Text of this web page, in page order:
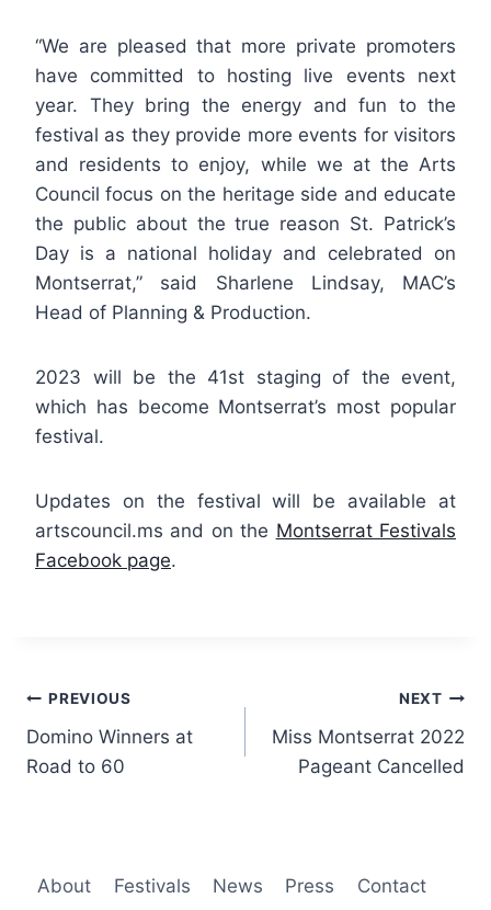
“We are pleased that more private promoters
have committed to hosting live events next
year. They bring the energy and fun to the
festival as they provide more events for visitors
and residents to enjoy, while we at the Arts
Council focus on the heritage side and educate
the public about the true reason St. Patrick’s
Day is a national holiday and celebrated on
Montserrat,” said Sharlene Lindsay, MAC’s
Head of Planning & Production.
2023 will be the 41st staging of the event,
which has become Montserrat’s most popular
festival.
Updates on the festival will be available at
artscouncil.ms and on the Montserrat Festivals
Facebook page.
Post
navigation
PREVIOUS
Domino Winners at
Road to 60
NEXT
Miss Montserrat 2022
Pageant Cancelled
About Festivals News Press Contact